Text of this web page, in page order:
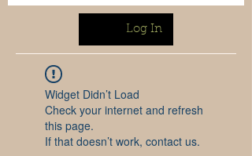
Log In
Widget Didn’t Load
Check your internet and refresh
this page.
If that doesn’t work, contact us.